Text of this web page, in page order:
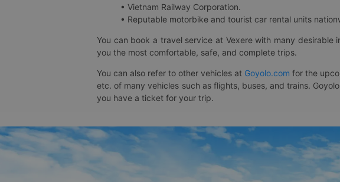
• Vietnam Railway Corporation.
• Reputable motorbike and tourist car rental units
You can book a travel service at Vexere with many
you the most comfortable, safe, and complete trips.
You can also refer to other vehicles at Goyolo.com for the
etc. of many vehicles such as flights, buses, and trains.
you have a ticket for your trip.